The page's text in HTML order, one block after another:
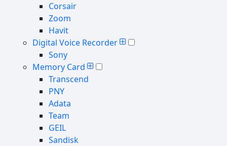
Corsair
Zoom
Havit
Digital Voice Recorder
Sony
Memory Card
Transcend
PNY
Adata
Team
GEIL
Sandisk